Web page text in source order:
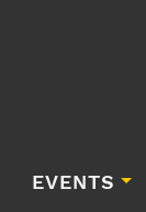
EVENTS